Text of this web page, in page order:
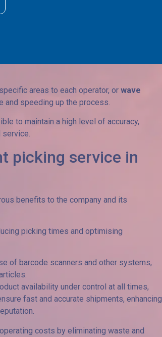
integrity of articles.
security and traceability.
the characteristics of the warehouse and
areas to each operator, or wave
speeding up the process.
to maintain a high level of accuracy,
service.
picking service in
benefits to the company and its
picking times and optimising
of barcode scanners and other systems,
availability under control at all times,
fast and accurate shipments, enhancing
costs by eliminating waste and